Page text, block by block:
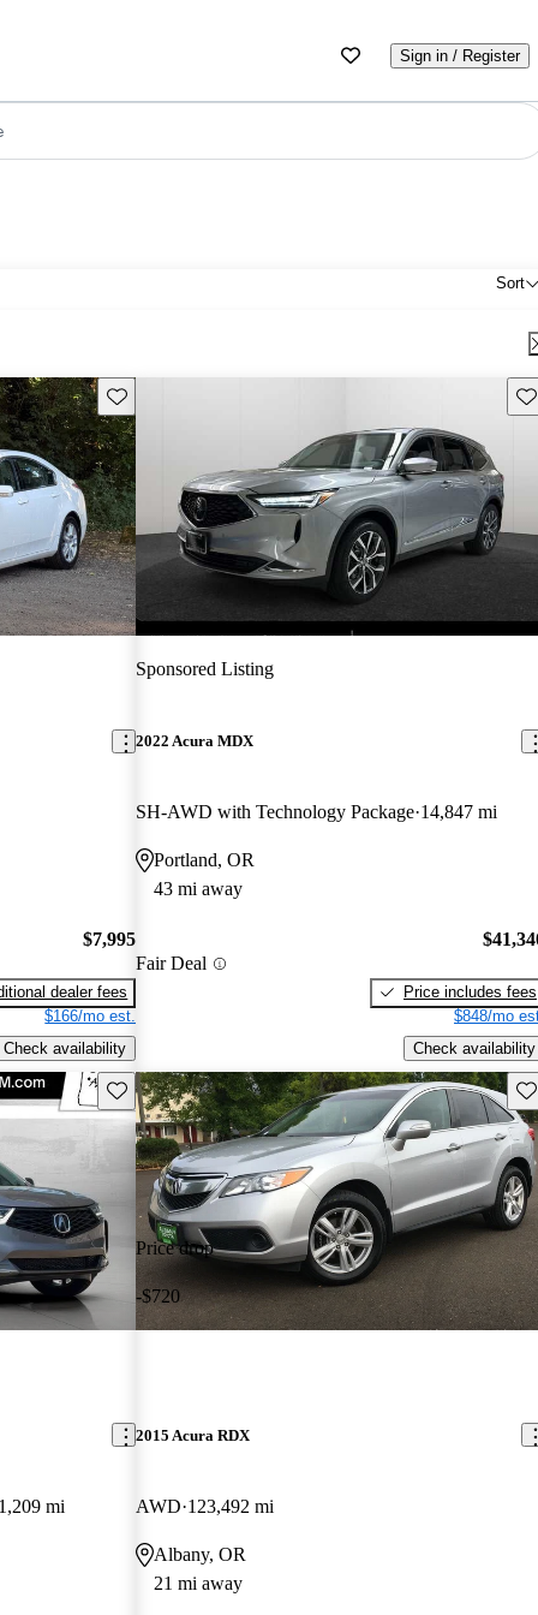
Sign in / Register
Sort
Save this listing
$7,995
dealer fees
$166/mo est.
Check availability
Sponsored Listing
2022 Acura MDX
SH-AWD with Technology Package 14,847 mi
Portland, OR
43 mi away
Fair Deal
Price includes fees
$848/mo
Check availability
Save this listing
mi
Price drop
-$720
2015 Acura RDX
AWD 123,492 mi
Albany, OR
21 mi away